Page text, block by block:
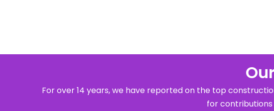
For over 14 years, we have reported on the top
for